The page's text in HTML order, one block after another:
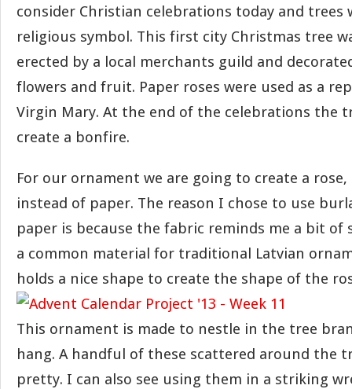
consider Christian celebrations today and trees
religious symbol. This first city Christmas tree
erected by a local merchants guild and
flowers and fruit. Paper roses were used as a
Virgin Mary. At the end of the celebrations the
create a bonfire.
For our ornament we are going to create a
instead of paper. The reason I chose to use
paper is because the fabric reminds me a bit of
a common material for traditional Latvian
holds a nice shape to create the shape of the
This ornament is made to nestle in the tree
hang. A handful of these scattered around the
pretty. I can also see using them in a striking